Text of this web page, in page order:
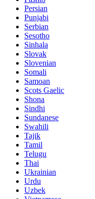
Persian
Punjabi
Serbian
Sesotho
Sinhala
Slovak
Slovenian
Somali
Samoan
Scots Gaelic
Shona
Sindhi
Sundanese
Swahili
Tajik
Tamil
Telugu
Thai
Ukrainian
Urdu
Uzbek